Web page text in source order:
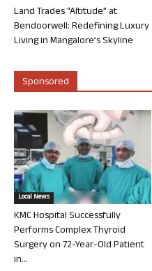
Land Trades “Altitude” at
Bendoorwell: Redefining Luxury
Living in Mangalore’s Skyline
Sponsored
Local News
KMC Hospital Successfully
Performs Complex Thyroid
Surgery on 72-Year-Old Patient
in...